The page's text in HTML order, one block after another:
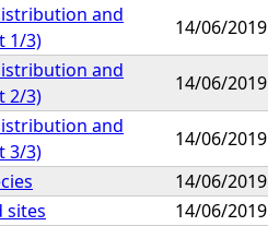
and
1/3)
14/06/2019
and
2/3)
14/06/2019
and
3/3)
14/06/2019
14/06/2019
sites
14/06/2019